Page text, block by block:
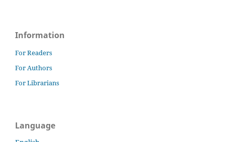
Information
For Readers
For Authors
For Librarians
Language